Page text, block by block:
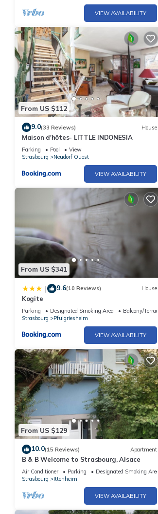
VIEW AVAILABILITY
From US $112
9.0(33 Reviews) House
Maison d'hôtes- LITTLE INDONESIA
Parking Pool
View
Strasbourg
Neudorf Ouest
VIEW AVAILABILITY
From US $341
| 9.6(10 Reviews) House
Kogite
Parking Designated Smoking Area
Balcony/Terrace
Strasbourg
Pfulgriesheim
VIEW AVAILABILITY
From US $129
10.0(15 Reviews) Apartment
B & B Welcome to Strasbourg, Alsace
Air Conditioner Parking
Designated Smoking Area
Strasbourg
Ittenheim
VIEW AVAILABILITY